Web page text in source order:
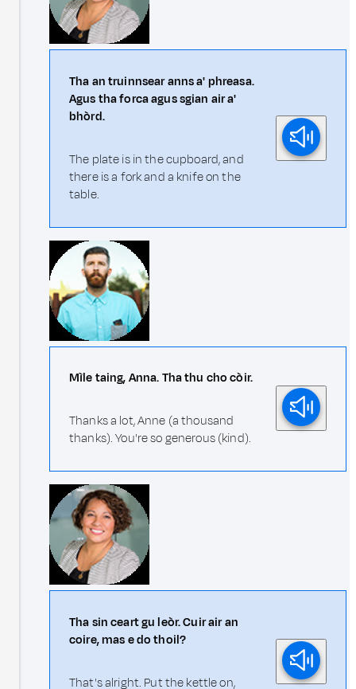
Tha an truinnsear anns a' phreasa.
Agus tha forca agus sgian air a'
bhòrd.
The plate is in the cupboard, and
there is a fork and a knife on the
table.
Mìle taing, Anna. Tha thu cho còir.
Thanks a lot, Anne (a thousand
thanks). You're so generous (kind).
Tha sin ceart gu leòr. Cuir air an
coire, mas e do thoil?
That's alright. Put the kettle on,